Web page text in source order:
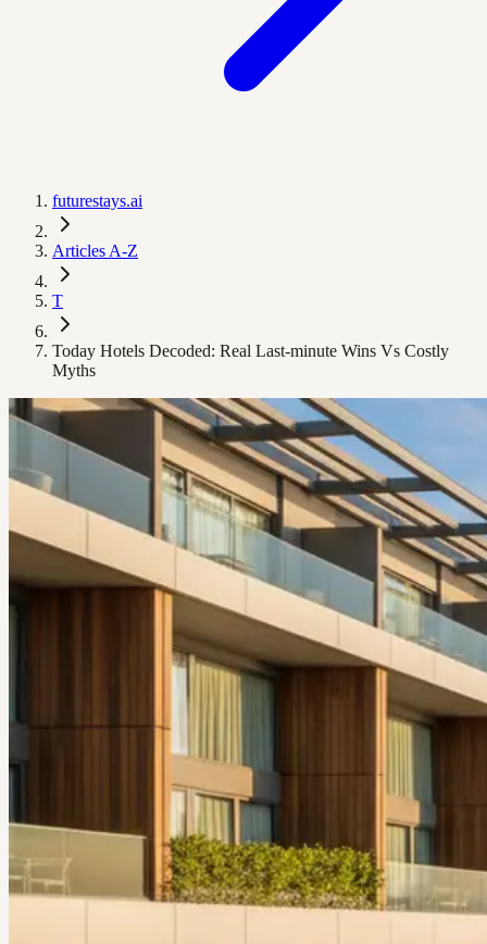
futurestays.ai
Articles A-Z
T
Today Hotels Decoded: Real Last‑minute Wins Vs Costly
Myths